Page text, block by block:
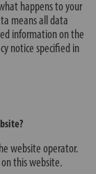
happens to your
means all data
information on the
notice specified in
website operator.
this website.